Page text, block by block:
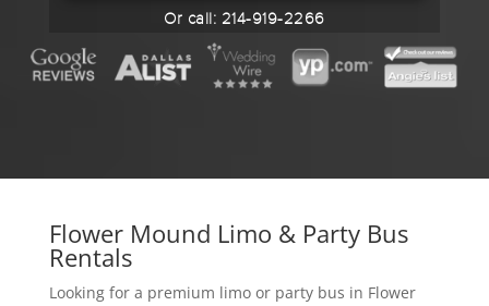
Or call: 214-919-2266
Flower Mound Limo & Party Bus
Rentals
Looking for a premium limo or party bus in Flower